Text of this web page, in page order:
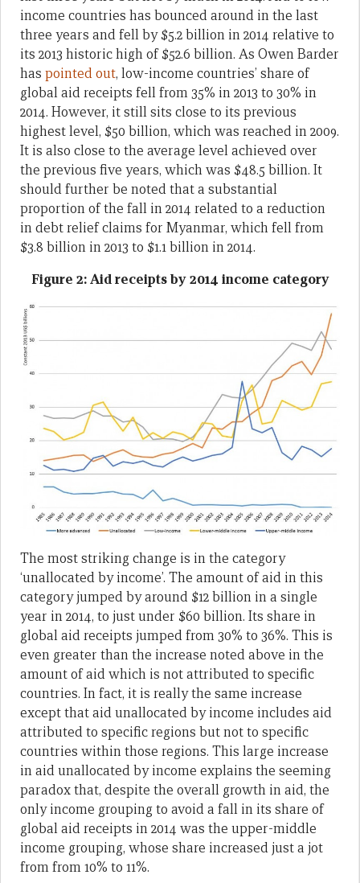
income countries has bounced around in the last
three years and fell by $5.2 billion in 2014 relative to
its 2013 historic high of $52.6 billion. As Owen Barder
has pointed out, low-income countries’ share of
global aid receipts fell from 35% in 2013 to 30% in
2014. However, it still sits close to its previous
highest level, $50 billion, which was reached in 2009.
It is also close to the average level achieved over
the previous five years, which was $48.5 billion. It
should further be noted that a substantial
proportion of the fall in 2014 related to a reduction
in debt relief claims for Myanmar, which fell from
$3.8 billion in 2013 to $1.1 billion in 2014.
Figure 2: Aid receipts by 2014 income category
The most striking change is in the category
‘unallocated by income’. The amount of aid in this
category jumped by around $12 billion in a single
year in 2014, to just under $60 billion. Its share in
global aid receipts jumped from 30% to 36%. This is
even greater than the increase noted above in the
amount of aid which is not attributed to specific
countries. In fact, it is really the same increase
except that aid unallocated by income includes aid
attributed to specific regions but not to specific
countries within those regions. This large increase
in aid unallocated by income explains the seeming
paradox that, despite the overall growth in aid, the
only income grouping to avoid a fall in its share of
global aid receipts in 2014 was the upper-middle
income grouping, whose share increased just a jot
from from 10% to 11%.